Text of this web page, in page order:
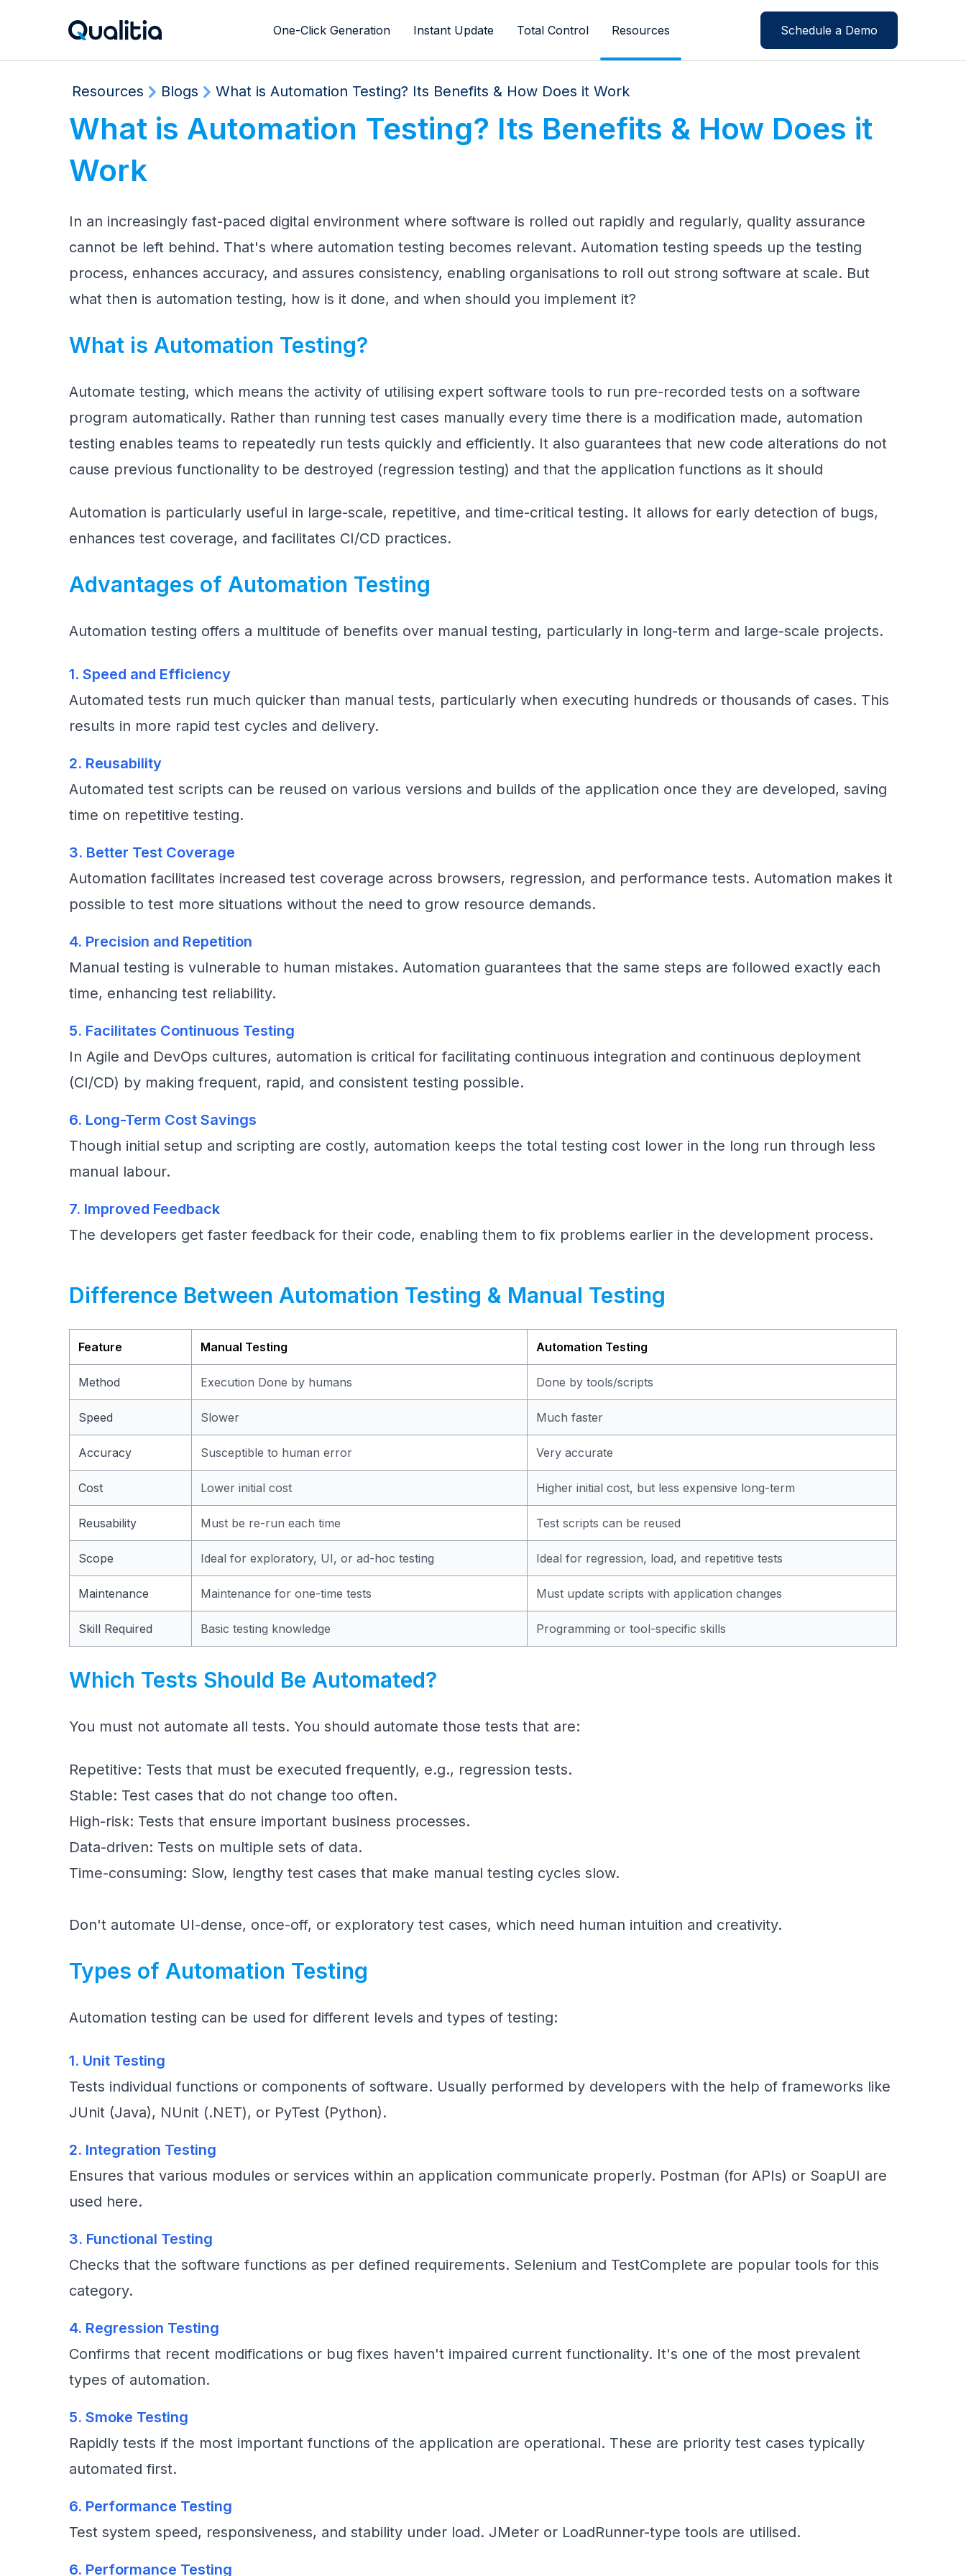
One-Click Generation Instant Update Total Control Resources Schedule a Demo
Resources Blogs What is Automation Testing? Its Benefits & How Does it Work
What is Automation Testing? Its Benefits & How Does it
Work
In an increasingly fast-paced digital environment where software is rolled out rapidly and regularly, quality assurance
cannot be left behind. That's where automation testing becomes relevant. Automation testing speeds up the testing
process, enhances accuracy, and assures consistency, enabling organisations to roll out strong software at scale. But
what then is automation testing, how is it done, and when should you implement it?
What is Automation Testing?
Automate testing, which means the activity of utilising expert software tools to run pre-recorded tests on a software
program automatically. Rather than running test cases manually every time there is a modification made, automation
testing enables teams to repeatedly run tests quickly and efficiently. It also guarantees that new code alterations do not
cause previous functionality to be destroyed (regression testing) and that the application functions as it should
Automation is particularly useful in large-scale, repetitive, and time-critical testing. It allows for early detection of bugs,
enhances test coverage, and facilitates CI/CD practices.
Advantages of Automation Testing
Automation testing offers a multitude of benefits over manual testing, particularly in long-term and large-scale projects.
1. Speed and Efficiency
Automated tests run much quicker than manual tests, particularly when executing hundreds or thousands of cases. This
results in more rapid test cycles and delivery.
2. Reusability
Automated test scripts can be reused on various versions and builds of the application once they are developed, saving
time on repetitive testing.
3. Better Test Coverage
Automation facilitates increased test coverage across browsers, regression, and performance tests. Automation makes it
possible to test more situations without the need to grow resource demands.
4. Precision and Repetition
Manual testing is vulnerable to human mistakes. Automation guarantees that the same steps are followed exactly each
time, enhancing test reliability.
5. Facilitates Continuous Testing
In Agile and DevOps cultures, automation is critical for facilitating continuous integration and continuous deployment
(CI/CD) by making frequent, rapid, and consistent testing possible.
6. Long-Term Cost Savings
Though initial setup and scripting are costly, automation keeps the total testing cost lower in the long run through less
manual labour.
7. Improved Feedback
The developers get faster feedback for their code, enabling them to fix problems earlier in the development process.
Difference Between Automation Testing & Manual Testing
Feature Manual Testing Automation Testing
Method Execution Done by humans Done by tools/scripts
Speed Slower Much faster
Accuracy Susceptible to human error Very accurate
Cost Lower initial cost Higher initial cost, but less expensive long-term
Reusability Must be re-run each time Test scripts can be reused
Scope Ideal for exploratory, UI, or ad-hoc testing Ideal for regression, load, and repetitive tests
Maintenance Maintenance for one-time tests Must update scripts with application changes
Skill Required Basic testing knowledge Programming or tool-specific skills
Which Tests Should Be Automated?
You must not automate all tests. You should automate those tests that are:
Repetitive: Tests that must be executed frequently, e.g., regression tests.
Stable: Test cases that do not change too often.
High-risk: Tests that ensure important business processes.
Data-driven: Tests on multiple sets of data.
Time-consuming: Slow, lengthy test cases that make manual testing cycles slow.
Don't automate UI-dense, once-off, or exploratory test cases, which need human intuition and creativity.
Types of Automation Testing
Automation testing can be used for different levels and types of testing:
1. Unit Testing
Tests individual functions or components of software. Usually performed by developers with the help of frameworks like
JUnit (Java), NUnit (.NET), or PyTest (Python).
2. Integration Testing
Ensures that various modules or services within an application communicate properly. Postman (for APIs) or SoapUI are
used here.
3. Functional Testing
Checks that the software functions as per defined requirements. Selenium and TestComplete are popular tools for this
category.
4. Regression Testing
Confirms that recent modifications or bug fixes haven't impaired current functionality. It's one of the most prevalent
types of automation.
5. Smoke Testing
Rapidly tests if the most important functions of the application are operational. These are priority test cases typically
automated first.
6. Performance Testing
Test system speed, responsiveness, and stability under load. JMeter or LoadRunner-type tools are utilised.
6. Performance Testing